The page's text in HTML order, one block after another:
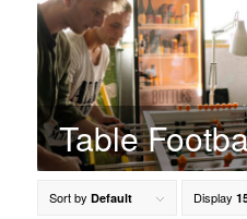
Table
Sort by Default Display